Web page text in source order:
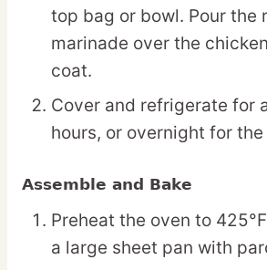
top bag or bowl. Pour the
marinade over the
coat.
Cover and refrigerate for
hours, or overnight for
Assemble and Bake
Preheat the oven to
a large sheet pan with